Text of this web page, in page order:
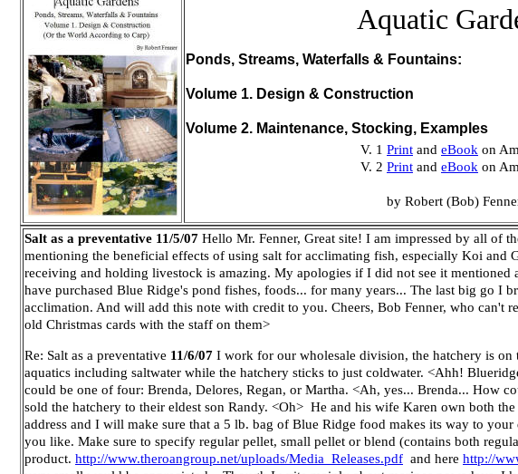
Aquatic
Ponds, Streams, Waterfalls & Fountains:
Volume 1. Design & Construction
Volume 2. Maintenance, Stocking, Examples
V. 1 Print and eBook on
V. 2 Print and eBook on
by Robert (Bob)
Salt as a preventative 11/5/07 Hello Mr. Fenner, Great site! I am impressed by all of
mentioning the beneficial effects of using salt for acclimating fish, especially Koi
receiving and holding livestock is amazing. My apologies if I did not see it mentioned
have purchased Blue Ridge's pond fishes, foods... for many years... The last big go
acclimation. And will add this note with credit to you. Cheers, Bob Fenner, who can't
old Christmas cards with the staff on them>
Re: Salt as a preventative 11/6/07 I work for our wholesale division, the hatchery is
aquatics including saltwater while the hatchery sticks to just coldwater. <Ahh!
could be one of four: Brenda, Delores, Regan, or Martha. <Ah, yes... Brenda... How
sold the hatchery to their eldest son Randy. <Oh> He and his wife Karen own both
address and I will make sure that a 5 lb. bag of Blue Ridge food makes its way to
you like. Make sure to specify regular pellet, small pellet or blend (contains both
product. http://www.theroangroup.net/uploads/Media_Releases.pdf and here http://